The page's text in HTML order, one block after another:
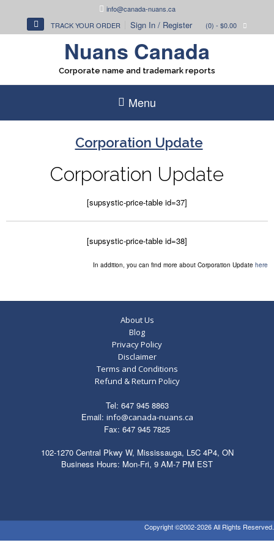
info@canada-nuans.ca
TRACK YOUR ORDER
Sign In / Register (0) - $0.00
Nuans Canada
Corporate name and trademark reports
Menu
Corporation Update
Corporation Update
[supsystic-price-table id=37]
[supsystic-price-table id=38]
In addition, you can find more about Corporation Update here
About Us
Blog
Privacy Policy
Disclaimer
Terms and Conditions
Refund & Return Policy
Tel: 647 945 8863
Email: info@canada-nuans.ca
Fax: 647 945 7825
102-1270 Central Pkwy W, Mississauga, L5C 4P4, ON
Business Hours: Mon-Fri, 9 AM-7 PM EST
Copyright ©2002-2026 All Rights Reserved.